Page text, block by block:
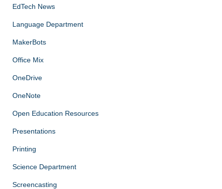
EdTech News
Language Department
MakerBots
Office Mix
OneDrive
OneNote
Open Education Resources
Presentations
Printing
Science Department
Screencasting